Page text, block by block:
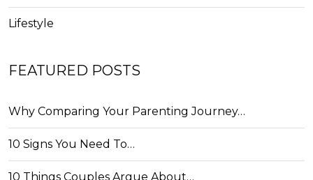
Lifestyle
FEATURED POSTS
Why Comparing Your Parenting Journey…
10 Signs You Need To…
10 Things Couples Argue About…